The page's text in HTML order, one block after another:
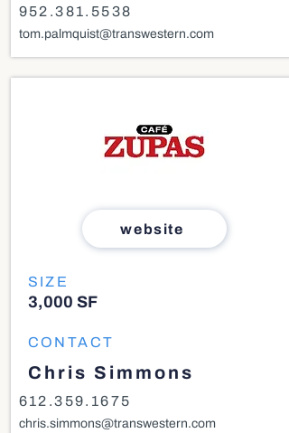
952.381.5538
tom.palmquist@transwestern.com
website
SIZE
3,000 SF
CONTACT
Chris Simmons
612.359.1675
chris.simmons@transwestern.com